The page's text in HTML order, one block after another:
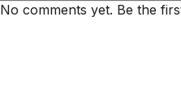
No comments yet. Be the